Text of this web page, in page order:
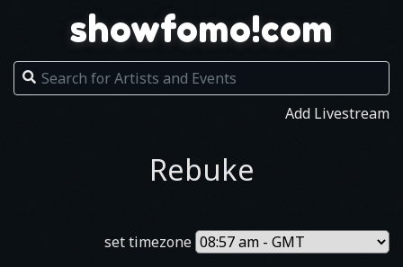
showfomo!com
Add Livestream
Rebuke
set timezone